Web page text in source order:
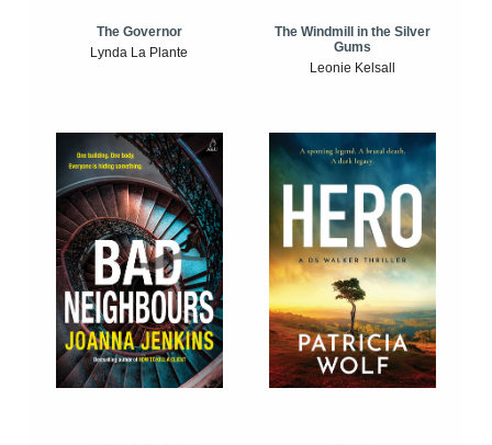
The Governor
Lynda La Plante
The Windmill in the Silver
Gums
Leonie Kelsall